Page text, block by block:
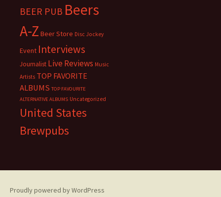
BEER PUB Beers
A-Z Beer Store Disc Jockey
Event Interviews
Journalist Live Reviews Music
Artists TOP FAVORITE
ALBUMS TOP FAVOURITE
ALTERNATIVE ALBUMS Uncategorized
United States
Brewpubs
Proudly powered by WordPress